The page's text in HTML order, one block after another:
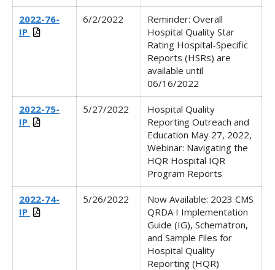
2022-76-
IP
6/2/2022 Reminder: Overall
Hospital Quality Star
Rating Hospital-Specific
Reports (HSRs) are
available until
06/16/2022
2022-75-
IP
5/27/2022
Hospital Quality
Reporting Outreach and
Education May 27, 2022,
Webinar: Navigating the
HQR Hospital IQR
Program Reports
2022-74-
IP
5/26/2022
Now Available: 2023 CMS
QRDA I Implementation
Guide (IG), Schematron,
and Sample Files for
Hospital Quality
Reporting (HQR)